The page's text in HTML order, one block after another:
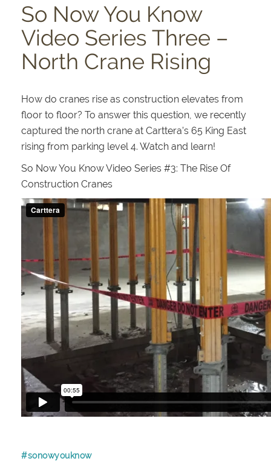
So Now You Know
Video Series Three –
North Crane Rising
How do cranes rise as construction elevates from
floor to floor? To answer this question, we recently
captured the north crane at Carttera’s 65 King East
rising from parking level 4. Watch and learn!
So Now You Know Video Series #3: The Rise Of
Construction Cranes
#sonowyouknow